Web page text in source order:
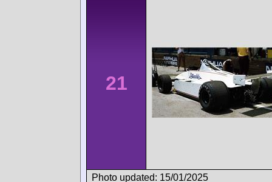
21
Photo updated: 15/01/2025